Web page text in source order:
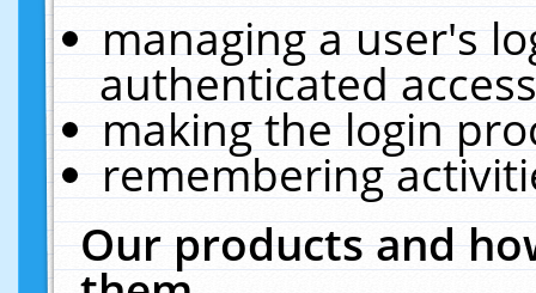
managing a user's
authenticated
making the login
remembering
Our products and